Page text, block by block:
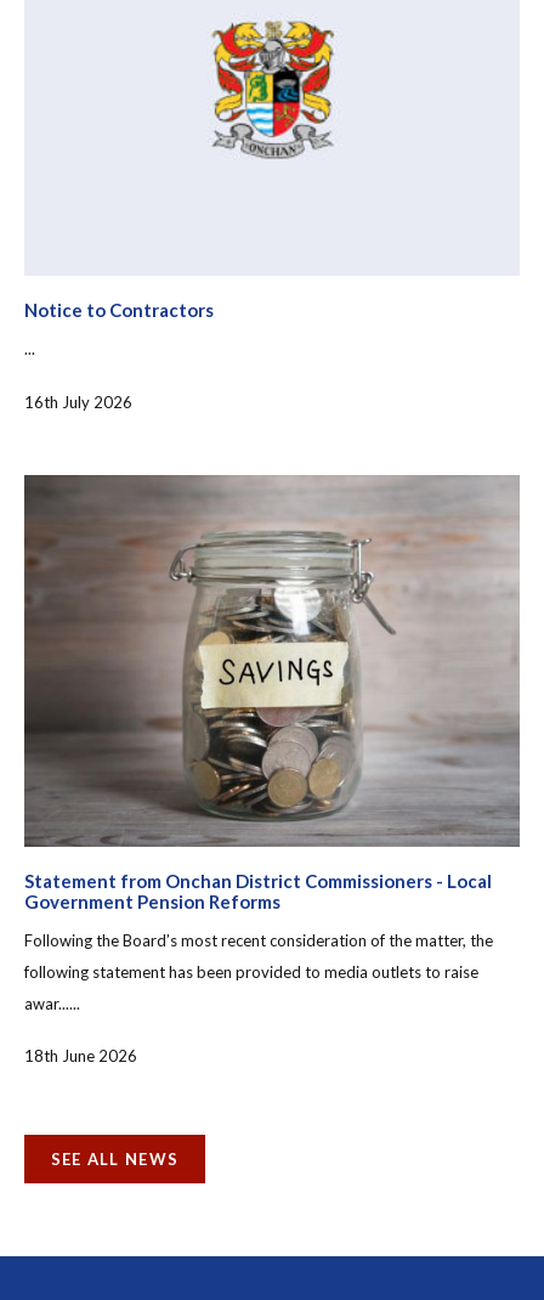
Notice to Contractors
...
16th July 2026
Statement from Onchan District Commissioners - Local
Government Pension Reforms
Following the Board’s most recent consideration of the matter, the
following statement has been provided to media outlets to raise
awar......
18th June 2026
SEE ALL NEWS